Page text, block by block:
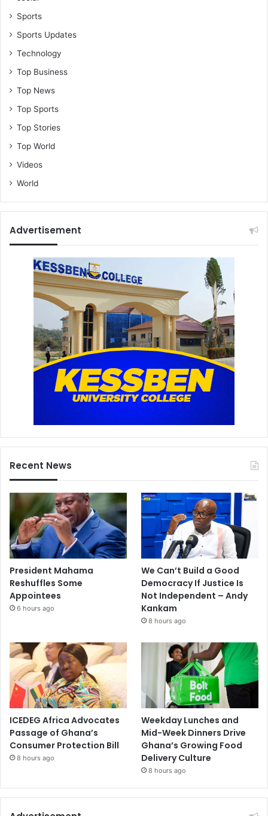
Sports
Sports Updates
Technology
Top Business
Top News
Top Sports
Top Stories
Top World
Videos
World
Advertisement
Recent News
President Mahama
Reshuffles Some
Appointees
6 hours ago
We Can’t Build a Good
Democracy If Justice Is
Not Independent – Andy
Kankam
8 hours ago
ICEDEG Africa Advocates
Passage of Ghana’s
Consumer Protection Bill
8 hours ago
Weekday Lunches and
Mid-Week Dinners Drive
Ghana’s Growing Food
Delivery Culture
8 hours ago